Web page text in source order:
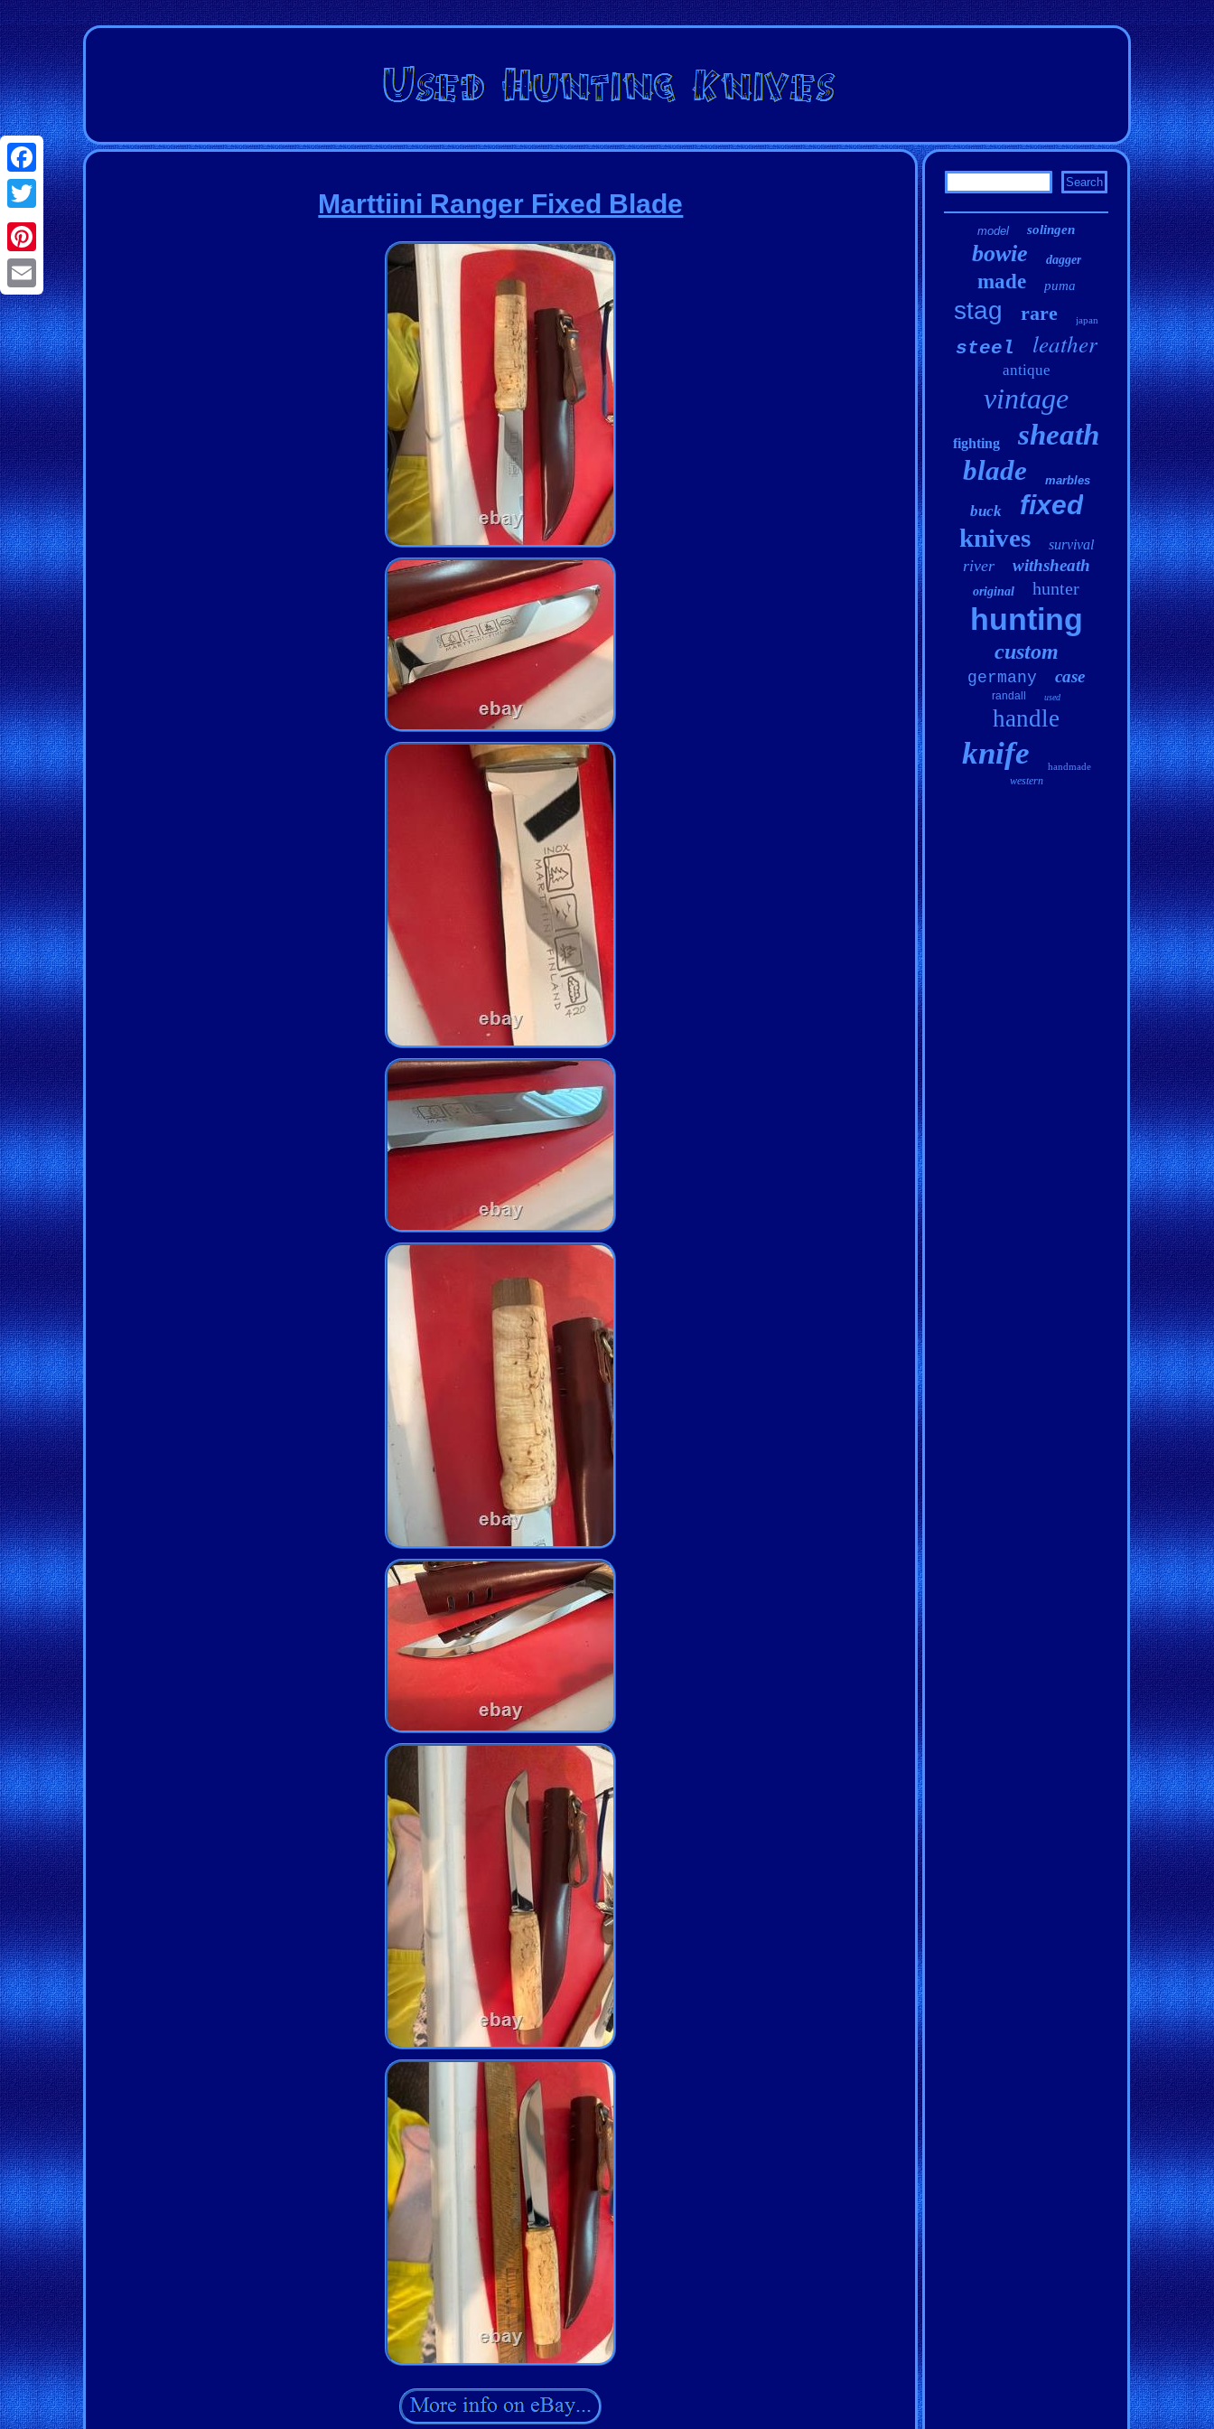
Facebook
Twitter
Pinterest
Email
Marttiini Ranger Fixed Blade
model solingen
bowie dagger
made puma
stag rare japan
steel leather
antique
vintage
fighting sheath
blade marbles
buck fixed
knives survival
river withsheath
original hunter
hunting
custom
germany case
randall used
handle
knife handmade
western